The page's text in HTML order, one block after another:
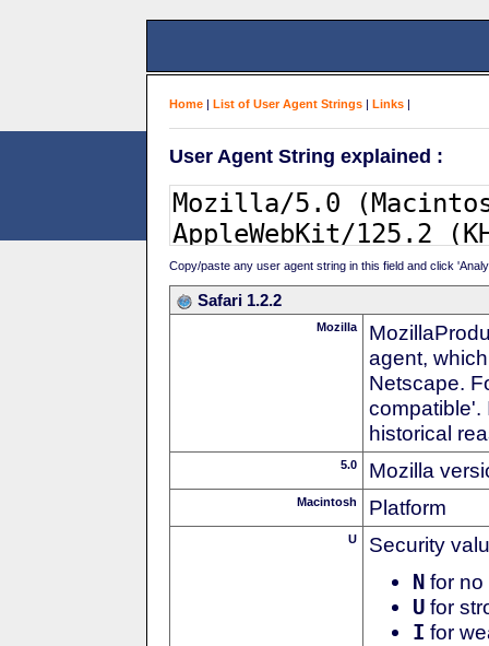
Home | List of User Agent Strings | Links |
User Agent String explained :
Copy/paste any user agent string in this field and click
Safari 1.2.2
Mozilla
agent,
Netscape.
compatible'.
historical
5.0 Mozilla
Macintosh Platform
U Security
N for no
U for
I for